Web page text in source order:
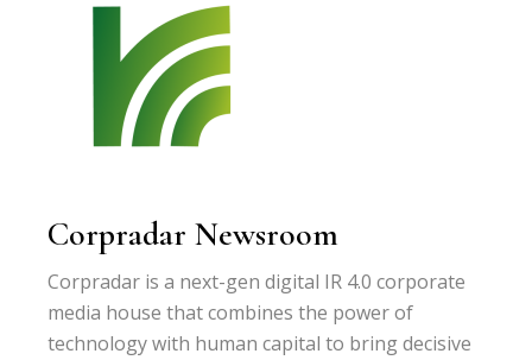
Corpradar Newsroom
Corpradar is a next-gen digital IR 4.0 corporate
media house that combines the power of
technology with human capital to bring decisive